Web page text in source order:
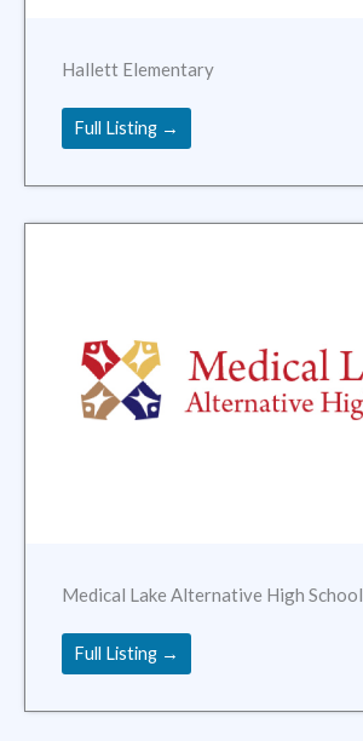
Hallett Elementary
Full Listing →
Medical Lake Alternative High School
Full Listing →